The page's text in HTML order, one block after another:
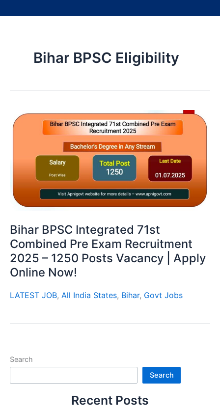
Bihar BPSC Eligibility
Bihar BPSC Integrated 71st
Combined Pre Exam Recruitment
2025 – 1250 Posts Vacancy | Apply
Online Now!
LATEST JOB, All India States, Bihar, Govt Jobs
Search
Search
Recent Posts